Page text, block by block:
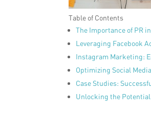
Table of Contents
The Importance of PR
Leveraging Facebook
Instagram Marketing:
Optimizing Social
Case Studies:
Unlocking the